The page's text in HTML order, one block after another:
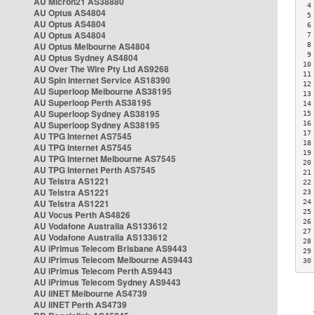
AU Optus AS4804
AU Optus AS4804
AU Optus AS4804
AU Optus Melbourne AS4804
AU Optus Sydney AS4804
AU Over The Wire Pty Ltd AS9268
AU Spin Internet Service AS18390
AU Superloop Melbourne AS38195
AU Superloop Perth AS38195
AU Superloop Sydney AS38195
AU Superloop Sydney AS38195
AU TPG Internet AS7545
AU TPG Internet AS7545
AU TPG Internet Melbourne AS7545
AU TPG Internet Perth AS7545
AU Telstra AS1221
AU Telstra AS1221
AU Telstra AS1221
AU Vocus Perth AS4826
AU Vodafone Australia AS133612
AU Vodafone Australia AS133612
AU iPrimus Telecom Brisbane AS9443
AU iPrimus Telecom Melbourne AS9443
AU iPrimus Telecom Perth AS9443
AU iPrimus Telecom Sydney AS9443
AU iiNET Melbourne AS4739
AU iiNET Perth AS4739
6
8
9